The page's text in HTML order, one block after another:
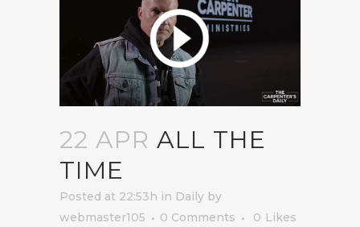
22 APR ALL THE
TIME
Posted at 22:53h in Daily by
webmaster105
0 Comments 0 Likes